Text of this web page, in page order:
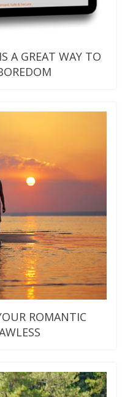
A GREAT WAY TO
ROMANTIC